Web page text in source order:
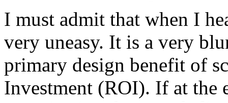
I must admit that when I
very uneasy. It is a very
primary design benefit of
Investment (ROI). If at the